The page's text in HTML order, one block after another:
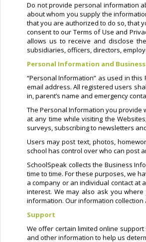
Do not provide personal information
about whom you supply the
that you are authorized to do so, that
consent to our Terms of Use and
allows us to receive and disclose
subsidiaries, officers, directors,
Personal Information and
“Personal Information” as used in
email address. All registered users
in, parent’s name and emergency
The Personal Information you provide
at any time while visiting the
surveys, subscribing to newsletters
Users may post text, photos,
school has control over who can post
SchoolSpeak collects the Business
time to time. For these purposes, we
a company or an individual contact at
interest. We may also ask you
information. Our information
Support
We offer certain limited online
and other information to help us